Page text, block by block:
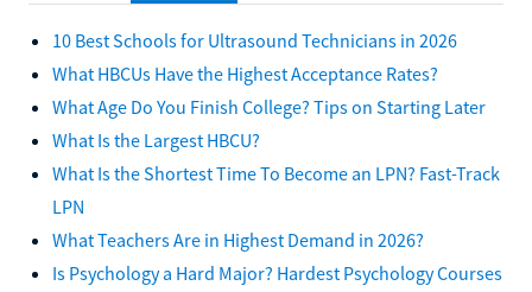
10 Best Schools for Ultrasound Technicians in 2026
What HBCUs Have the Highest Acceptance Rates?
What Age Do You Finish College? Tips on Starting Later
What Is the Largest HBCU?
What Is the Shortest Time To Become an LPN? Fast-Track
LPN
What Teachers Are in Highest Demand in 2026?
Is Psychology a Hard Major? Hardest Psychology Courses